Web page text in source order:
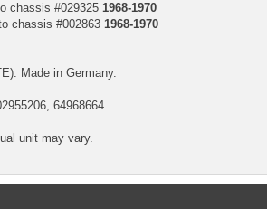
chassis #029325 1968-1970
chassis #002863 1968-1970
Made in Germany.
64968664
unit may vary.